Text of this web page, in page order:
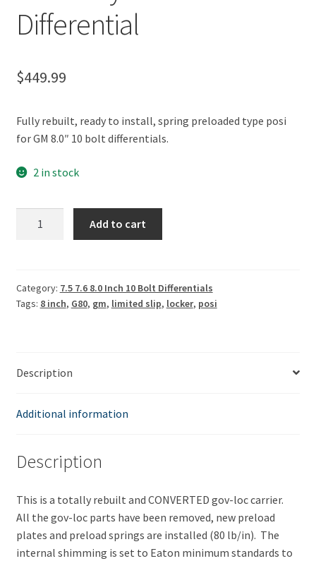
Policies
Shop
Differential
$449.99
Fully rebuilt, ready to install, spring preloaded type posi
for GM 8.0″ 10 bolt differentials.
2 in stock
28
Spline
Differential
Add to cart
Category: 7.5 7.6 8.0 Inch 10 Bolt Differentials
Tags: 8 inch, G80, gm, limited slip, locker, posi
Description
Additional information
Description
This is a totally rebuilt and CONVERTED gov-loc carrier.
All the gov-loc parts have been removed, new preload
plates and preload springs are installed (80 lb/in). The
internal shimming is set to Eaton minimum standards to